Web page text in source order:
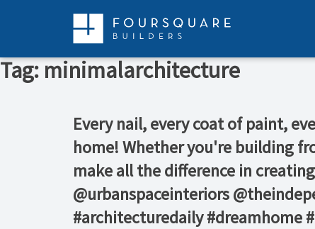
Tag: minimalarchitecture
Every nail, every coat of paint,
home! Whether you're building
make all the difference in
@urbanspaceinteriors⁠
#architecturedaily #dreamhome